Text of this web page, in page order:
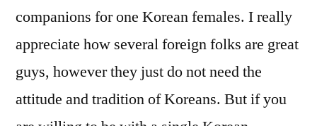
companions for one Korean females. I really
appreciate how several foreign folks are great
guys, however they just do not need the
attitude and tradition of Koreans. But if you